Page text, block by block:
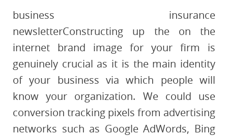
business insurance
newsletterConstructing up the on the
internet brand image for your firm is
genuinely crucial as it is the main identity
of your business via which people will
know your organization. We could use
conversion tracking pixels from advertising
networks such as Google AdWords, Bing